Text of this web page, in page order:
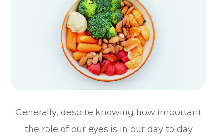
Generally, despite knowing how important
the role of our eyes is in our day to day